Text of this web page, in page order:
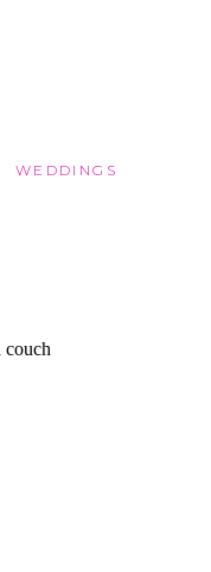
WEDDINGS